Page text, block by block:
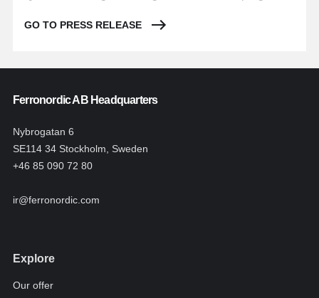
GO TO PRESS RELEASE
Ferronordic AB Headquarters
Nybrogatan 6
SE114 34 Stockholm, Sweden
+46 85 090 72 80
ir@ferronordic.com
Explore
Our offer